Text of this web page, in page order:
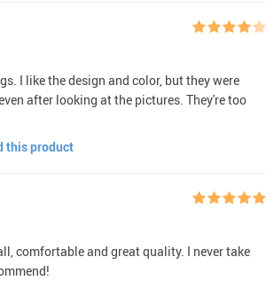
I like the design and color, but they were
after looking at the pictures. They're too
this product
comfortable and great quality. I never take